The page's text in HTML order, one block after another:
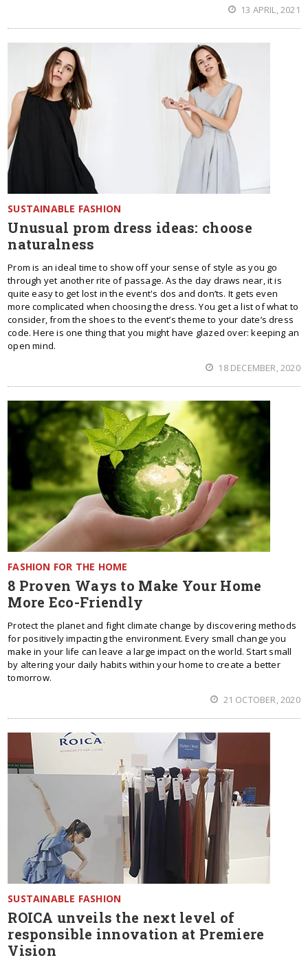
13 APRIL, 2021
SUSTAINABLE FASHION
Unusual prom dress ideas: choose
naturalness
Prom is an ideal time to show off your sense of style as you go
through yet another rite of passage. As the day draws near, it is
quite easy to get lost in the event's dos and don’ts. It gets even
more complicated when choosing the dress. You get a list of what to
consider, from the shoes to the event’s theme to your date’s dress
code. Here is one thing that you might have glazed over: keeping an
open mind.
18 DECEMBER, 2020
FASHION FOR THE HOME
8 Proven Ways to Make Your Home
More Eco-Friendly
Protect the planet and fight climate change by discovering methods
for positively impacting the environment. Every small change you
make in your life can leave a large impact on the world. Start small
by altering your daily habits within your home to create a better
tomorrow.
21 OCTOBER, 2020
SUSTAINABLE FASHION
ROICA unveils the next level of
responsible innovation at Premiere
Vision